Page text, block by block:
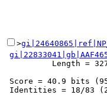
>
Length =
Score = 40.9 bits
Identities = 18/83